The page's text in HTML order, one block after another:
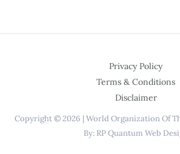
Privacy Policy
Terms & Conditions
Disclaimer
Copyright © 2026 | World Organization Of
By: RP Quantum Web